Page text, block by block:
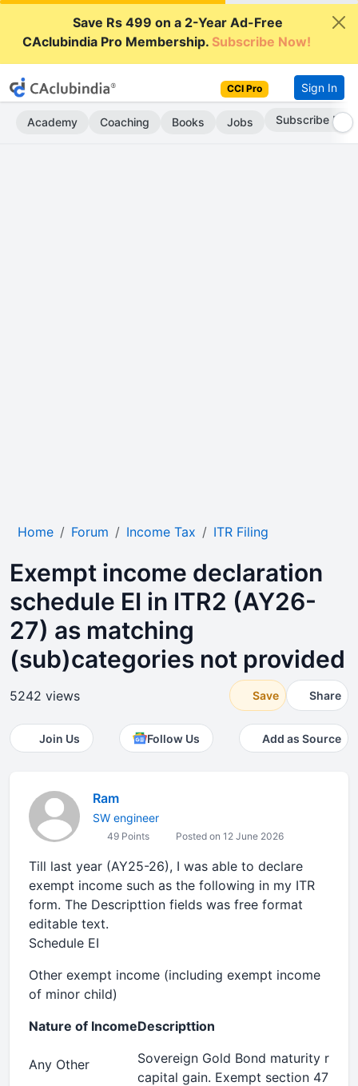
Save Rs 499 on a 2-Year Ad-Free
CAclubindia Pro Membership.Subscribe Now!
CCI Pro Sign In
Academy Coaching Books Jobs Subscribe Now
Home Forum Income Tax ITR Filing
Exempt income declaration
schedule EI in ITR2 (AY26-
27) as matching
(sub)categories not provided
5242 views Save Share
Join Us Follow Us Add as Source
Ram
SW engineer
49 Points Posted on 12 June 2026
Till last year (AY25-26), I was able to declare
exempt income such as the following in my ITR
form. The Descripttion fields was free format
editable text.
Schedule EI
Other exempt income (including exempt income
of minor child)
Nature of IncomeDescripttion
Any Other
Sovereign Gold Bond maturity
capital gain. Exempt section 47(viic)